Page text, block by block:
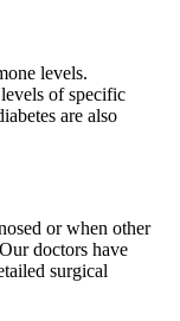
levels.
of specific
are also
or when other
doctors have
surgical